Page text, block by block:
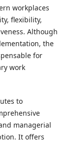
workplaces
flexibility,
Although
the
for
work
to
managerial
It offers